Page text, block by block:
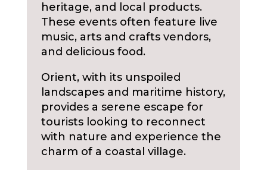
heritage, and local products.
These events often feature live
music, arts and crafts vendors,
and delicious food.
Orient, with its unspoiled
landscapes and maritime history,
provides a serene escape for
tourists looking to reconnect
with nature and experience the
charm of a coastal village.